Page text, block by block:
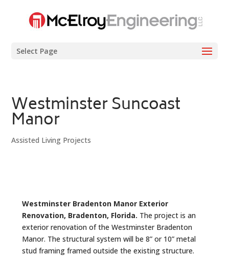
Select Page
Westminster Suncoast
Manor
Assisted Living Projects
Westminster Bradenton Manor Exterior
Renovation, Bradenton, Florida. The project is an
exterior renovation of the Westminster Bradenton
Manor. The structural system will be 8” or 10” metal
stud framing framed outside the existing structure.